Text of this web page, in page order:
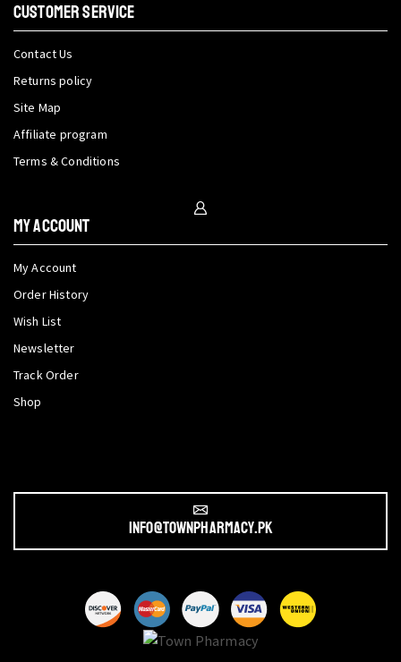
CUSTOMER SERVICE
Contact Us
Returns policy
Site Map
Affiliate program
Terms & Conditions
My Account
My Account
Order History
Wish List
Newsletter
Track Order
Shop
info@townpharmacy.pk